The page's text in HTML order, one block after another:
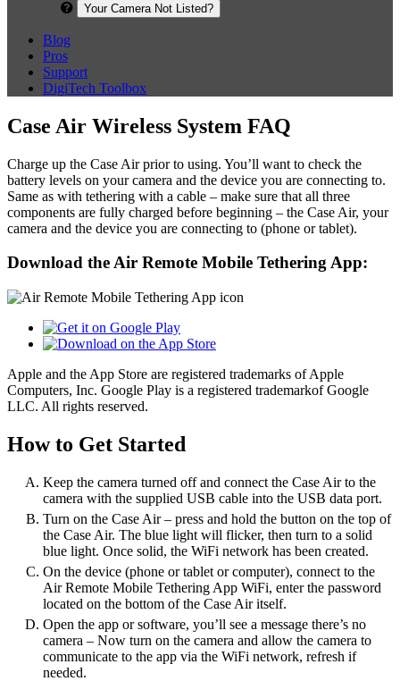
Your Camera Not Listed?
Blog
Pros
Support
DigiTech Toolbox
Case Air Wireless System FAQ
Charge up the Case Air prior to using. You’ll want to check the
battery levels on your camera and the device you are connecting to.
Same as with tethering with a cable – make sure that all three
components are fully charged before beginning – the Case Air, your
camera and the device you are connecting to (phone or tablet).
Download the Air Remote Mobile Tethering App:
Apple and the App Store are registered trademarks of Apple
Computers, Inc. Google Play is a registered trademarkof Google
LLC. All rights reserved.
How to Get Started
Keep the camera turned off and connect the Case Air to the
camera with the supplied USB cable into the USB data port.
Turn on the Case Air – press and hold the button on the top of
the Case Air. The blue light will flicker, then turn to a solid
blue light. Once solid, the WiFi network has been created.
On the device (phone or tablet or computer), connect to the
Air Remote Mobile Tethering App WiFi, enter the password
located on the bottom of the Case Air itself.
Open the app or software, you’ll see a message there’s no
camera – Now turn on the camera and allow the camera to
communicate to the app via the WiFi network, refresh if
needed.